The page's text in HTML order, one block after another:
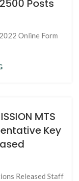
Posts
Online Form
MTS
Key
Released Staff